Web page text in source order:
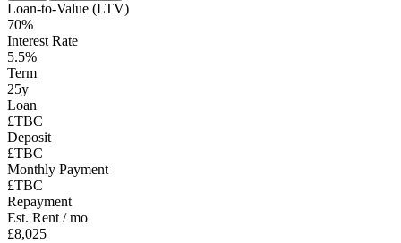
Loan-to-Value (LTV)
70%
Interest Rate
5.5%
Term
25y
Loan
£TBC
Deposit
£TBC
Monthly Payment
£TBC
Repayment
Est. Rent / mo
£8,025